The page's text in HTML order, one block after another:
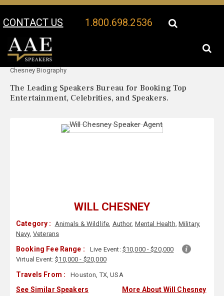
CONTACT US 1.800.698.2536
Your Location:
Chesney Biography
The Leading Speakers Bureau for Booking Top
Entertainment, Celebrities, and Speakers.
WILL CHESNEY
Category : Animals & Wildlife, Author, Mental Health, Military,
Navy, Veterans
Booking Fee Range : Live Event: $10,000 - $20,000
Virtual Event:$10,000 - $20,000
Travels From : Houston, TX, USA
See Similar Speakers More About Will Chesney